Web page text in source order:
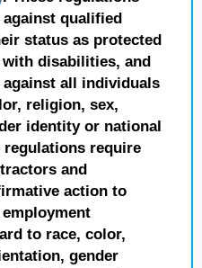
qualified
status as protected
disabilities, and
all individuals
religion, sex,
identity or national
regulations require
and
action to
to race, color,
gender